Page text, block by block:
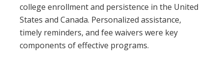
college enrollment and persistence in the United
States and Canada. Personalized assistance,
timely reminders, and fee waivers were key
components of effective programs.